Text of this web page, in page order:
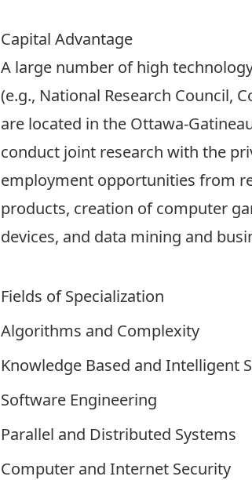
Capital Advantage
A large number of high
(e.g., National Research Council,
are located in the Ottawa-
conduct joint research with the
employment opportunities from
products, creation of computer
devices, and data mining and
Fields of Specialization
Algorithms and Complexity
Knowledge Based and Intelligent
Software Engineering
Parallel and Distributed Systems
Computer and Internet Security